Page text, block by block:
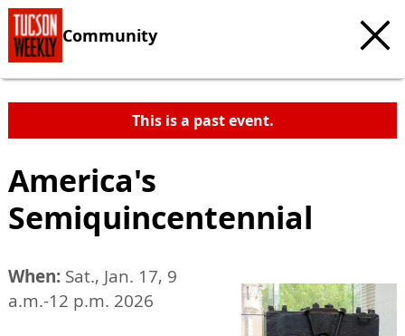
Community
This is a past event.
America's
Semiquincentennial
When: Sat., Jan. 17, 9
a.m.-12 p.m. 2026